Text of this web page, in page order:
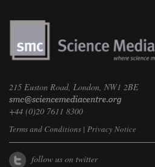
215 Euston Road, London, NW1 2BE
+44 (0)20 7611 8300
Terms and Conditions | Privacy Notice
follow us on twitter